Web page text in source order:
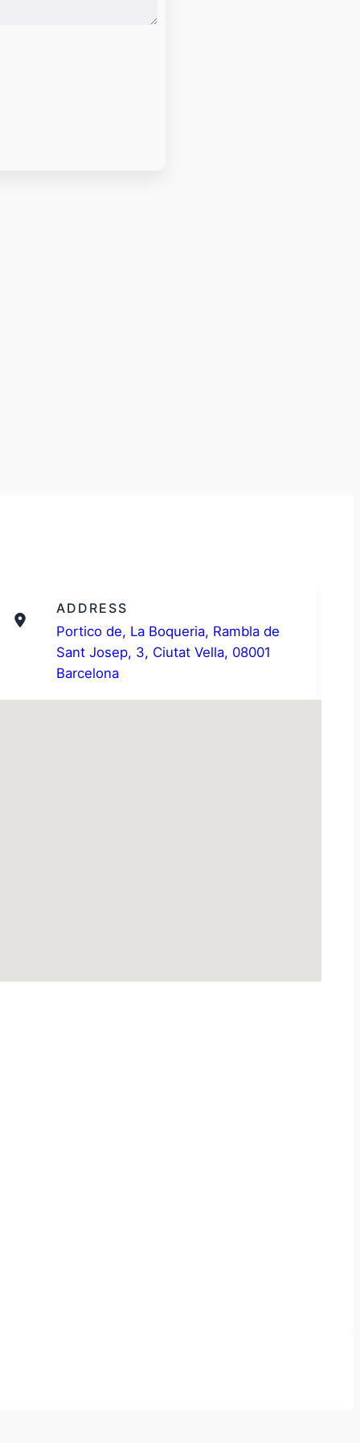
ADDRESS
Portico de, La Boqueria, Rambla de
Sant Josep, 3, Ciutat Vella, 08001
Barcelona